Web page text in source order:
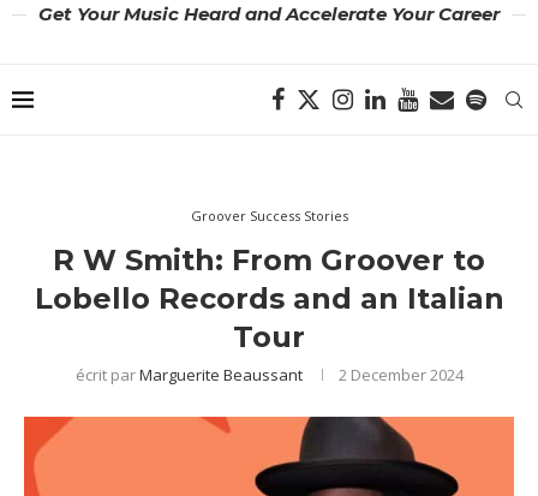
Get Your Music Heard and Accelerate Your Career
Groover Success Stories
R W Smith: From Groover to
Lobello Records and an Italian
Tour
écrit parMarguerite Beaussant 2 December 2024